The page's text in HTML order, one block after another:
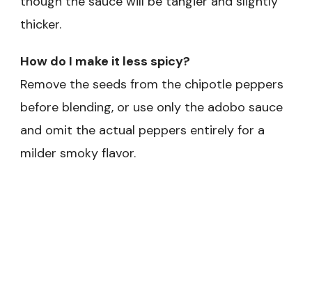
thicker.
How do I make it less spicy?
Remove the seeds from the chipotle peppers
before blending, or use only the adobo sauce
and omit the actual peppers entirely for a
milder smoky flavor.